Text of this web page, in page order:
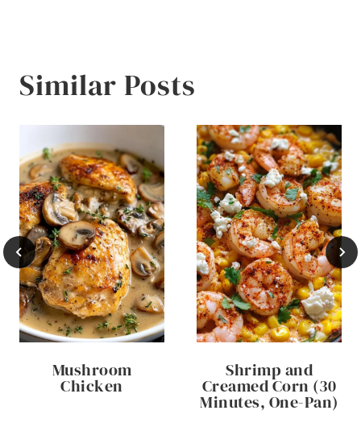
Similar Posts
Mushroom
Chicken
Shrimp and
Creamed Corn (30
Minutes, One-Pan)